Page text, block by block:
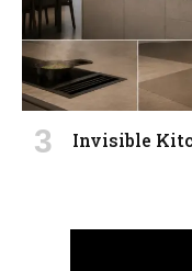
Invisible